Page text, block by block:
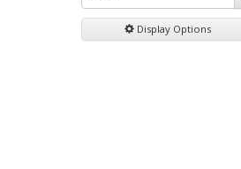
Display Options